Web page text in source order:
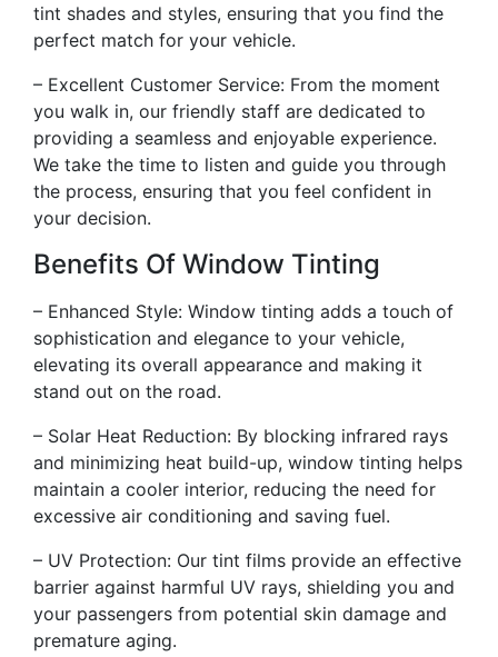
tint shades and styles, ensuring that you find the
perfect match for your vehicle.
– Excellent Customer Service: From the moment
you walk in, our friendly staff are dedicated to
providing a seamless and enjoyable experience.
We take the time to listen and guide you through
the process, ensuring that you feel confident in
your decision.
Benefits Of Window Tinting
– Enhanced Style: Window tinting adds a touch of
sophistication and elegance to your vehicle,
elevating its overall appearance and making it
stand out on the road.
– Solar Heat Reduction: By blocking infrared rays
and minimizing heat build-up, window tinting helps
maintain a cooler interior, reducing the need for
excessive air conditioning and saving fuel.
– UV Protection: Our tint films provide an effective
barrier against harmful UV rays, shielding you and
your passengers from potential skin damage and
premature aging.